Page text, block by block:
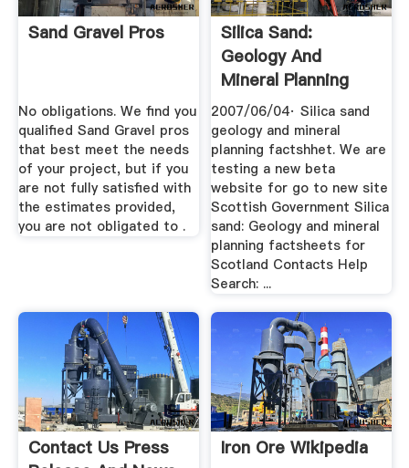
Sand Gravel Pros
No obligations. We find you
qualified Sand Gravel pros
that best meet the needs
of your project, but if you
are not fully satisfied with
the estimates provided,
you are not obligated to .
Silica Sand:
Geology And
Mineral Planning
Factsheets For .
2007/06/04· Silica sand
geology and mineral
planning factshhet. We are
testing a new beta
website for go to new site
Scottish Government Silica
sand: Geology and mineral
planning factsheets for
Scotland Contacts Help
Search: ...
Contact Us Press
Iron Ore Wikipedia